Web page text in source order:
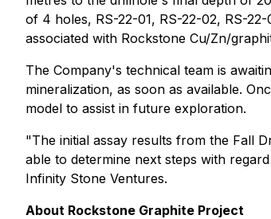
of 4 holes, RS-22-01, RS-22-02, RS-
associated with Rockstone Cu/Zn/
The Company's technical team is
mineralization, as soon as available.
model to assist in future exploration.
"The initial assay results from the Fall
able to determine next steps with
Infinity Stone Ventures.
About Rockstone Graphite Project